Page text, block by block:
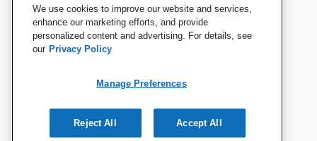
We use cookies to improve our website and services,
enhance our marketing efforts, and provide
personalized content and advertising. For details, see
our Privacy Policy
Manage Preferences
Reject All Accept All